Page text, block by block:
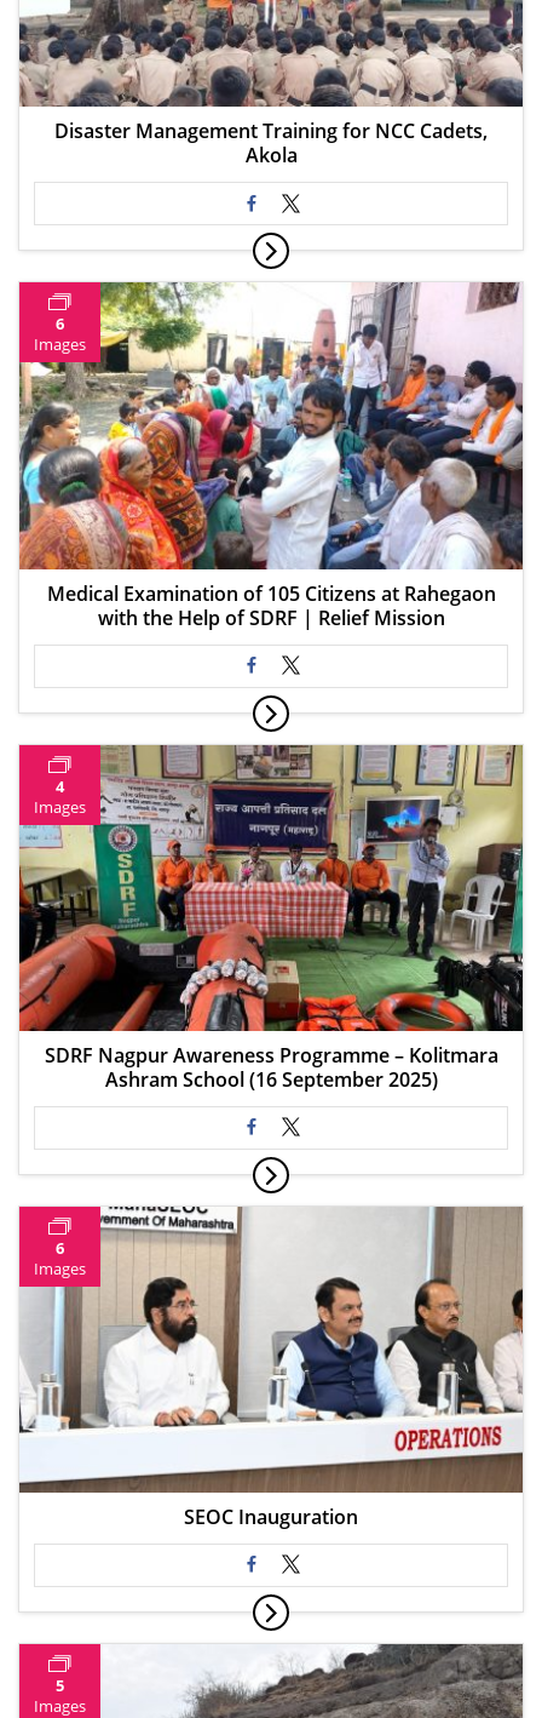
Disaster Management Training for NCC Cadets,
Akola
6
Images
Medical Examination of 105 Citizens at Rahegaon
with the Help of SDRF | Relief Mission
4
Images
SDRF Nagpur Awareness Programme – Kolitmara
Ashram School (16 September 2025)
6
Images
SEOC Inauguration
5
Images